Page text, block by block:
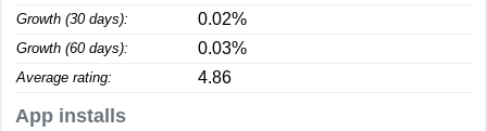
Growth (30 days): 0.02%
Growth (60 days): 0.03%
Average rating: 4.86
App installs